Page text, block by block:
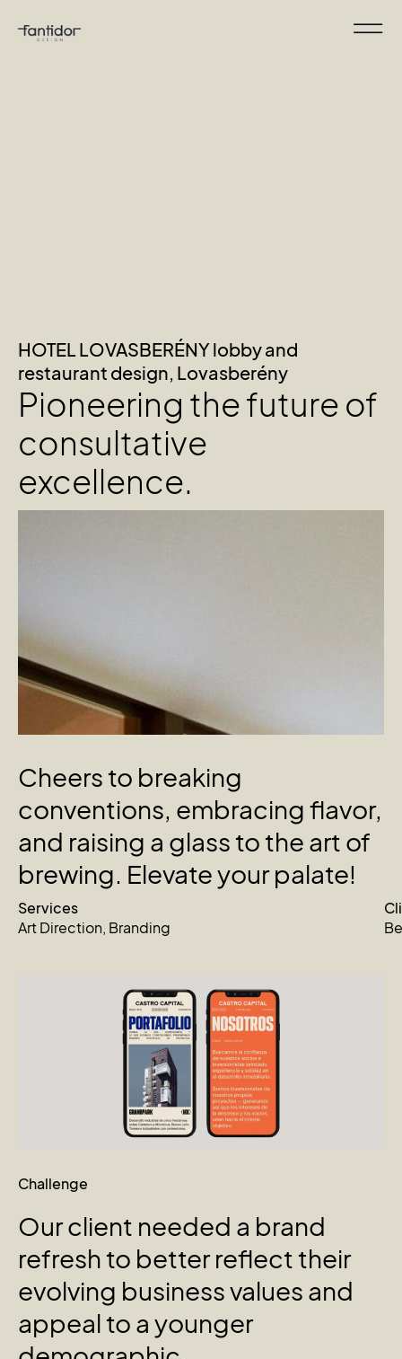
HOTEL LOVASBERÉNY lobby and
restaurant design, Lovasberény
Pioneering the future of
consultative
excellence.
Cheers to breaking
conventions, embracing flavor,
and raising a glass to the art of
brewing. Elevateyourpalate!
Services
Art Direction, Branding
Challenge
Ourclient needed a brand
refresh to betterreflect their
evolving businessvalues and
appeal to a younger